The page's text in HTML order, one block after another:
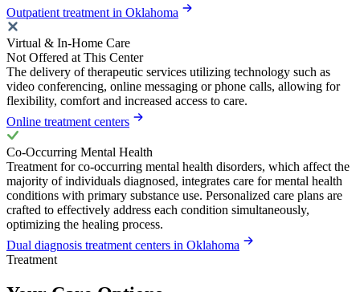
Outpatient treatment in Oklahoma
Virtual & In-Home Care
Not Offered at This Center
The delivery of therapeutic services utilizing technology such as
video conferencing, online messaging or phone calls, allowing for
flexibility, comfort and increased access to care.
Online treatment centers
Co-Occurring Mental Health
Treatment for co-occurring mental health disorders, which affect the
majority of individuals diagnosed, integrates care for mental health
conditions with primary substance use. Personalized care plans are
crafted to effectively address each condition simultaneously,
optimizing the healing process.
Dual diagnosis treatment centers in Oklahoma
Treatment